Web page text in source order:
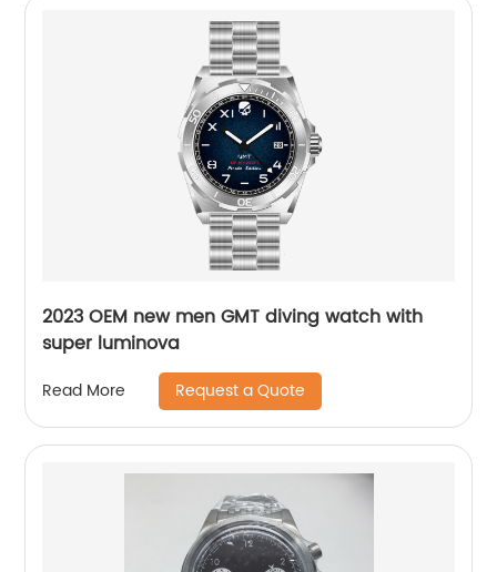
2023 OEM new men GMT diving watch with
super luminova
Read More Request a Quote